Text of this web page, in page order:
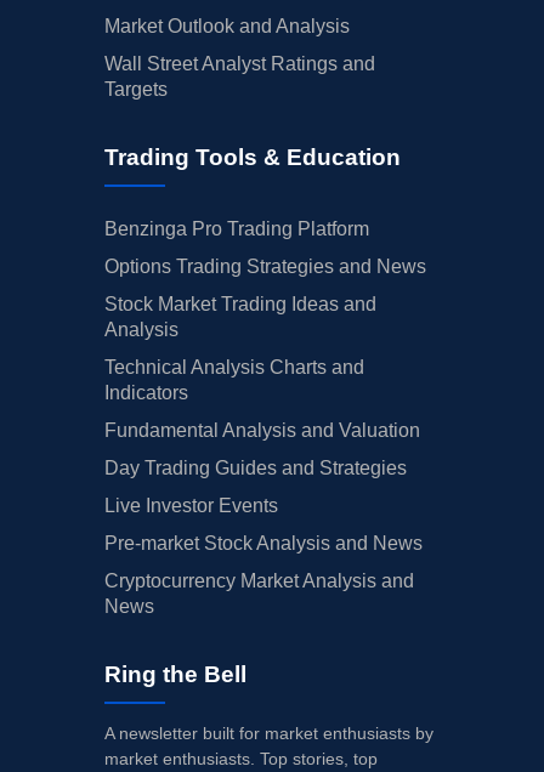
Market Outlook and Analysis
Wall Street Analyst Ratings and
Targets
Trading Tools & Education
Benzinga Pro Trading Platform
Options Trading Strategies and News
Stock Market Trading Ideas and
Analysis
Technical Analysis Charts and
Indicators
Fundamental Analysis and Valuation
Day Trading Guides and Strategies
Live Investor Events
Pre-market Stock Analysis and News
Cryptocurrency Market Analysis and
News
Ring the Bell
A newsletter built for market enthusiasts by
market enthusiasts. Top stories, top